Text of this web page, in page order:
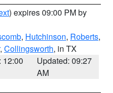
) expires 09:00 PM by
, Hutchinson, Roberts,
, Collingsworth, in TX
12:00
Updated: 09:27
AM